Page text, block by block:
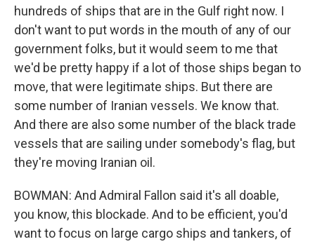
hundreds of ships that are in the Gulf right now. I
don't want to put words in the mouth of any of our
government folks, but it would seem to me that
we'd be pretty happy if a lot of those ships began to
move, that were legitimate ships. But there are
some number of Iranian vessels. We know that.
And there are also some number of the black trade
vessels that are sailing under somebody's flag, but
they're moving Iranian oil.
BOWMAN: And Admiral Fallon said it's all doable,
you know, this blockade. And to be efficient, you'd
want to focus on large cargo ships and tankers, of